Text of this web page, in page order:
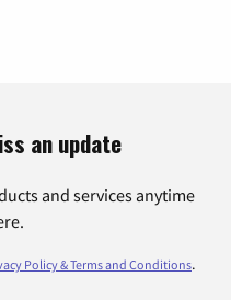
an update
and services anytime
Policy & Terms and Conditions.